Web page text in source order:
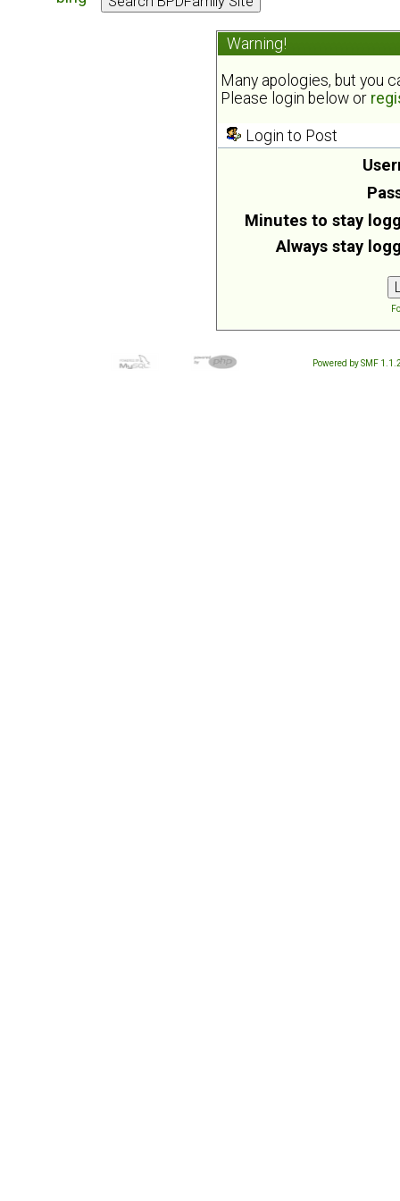
Warning!
Many apologies, but you
Please login below or
Login to Post
Minutes to stay
Always stay
Powered by SMF